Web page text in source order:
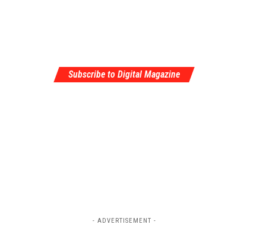
Subscribe to Digital Magazine
- ADVERTISEMENT -